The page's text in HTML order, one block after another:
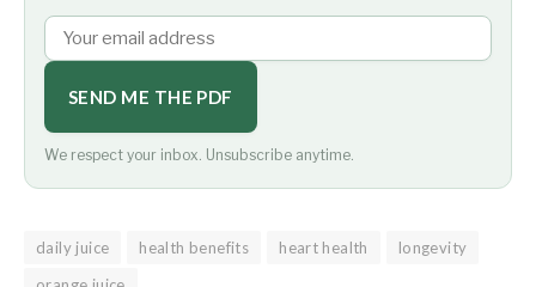
SEND ME THE PDF
We respect your inbox. Unsubscribe anytime.
daily juice health benefits heart health
longevity